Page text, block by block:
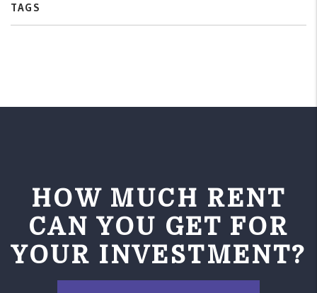
TAGS
HOW MUCH RENT
CAN YOU GET FOR
YOUR INVESTMENT?